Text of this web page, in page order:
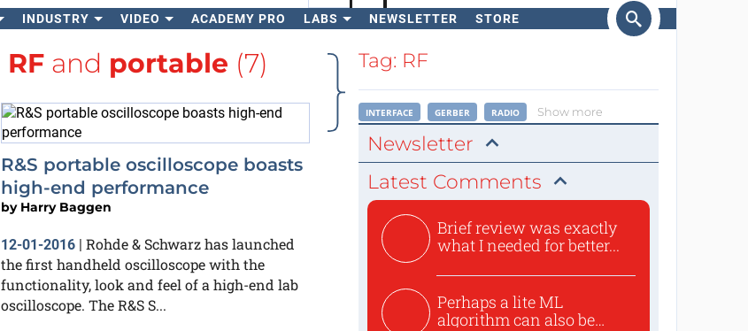
INDUSTRY VIDEO ACADEMY PRO LABS NEWSLETTER STORE
Search
RF and portable (7)
R&S portable oscilloscope boasts
high-end performance
by Harry Baggen
12-01-2016 | Rohde & Schwarz has launched
the first handheld oscilloscope with the
functionality, look and feel of a high-end lab
oscilloscope. The R&S S...
Tag: RF
INTERFACE GERBER RADIO Show more
Newsletter
Latest Comments
Brief review was exactly
what I needed for better...
Perhaps a lite ML
algorithm can also be